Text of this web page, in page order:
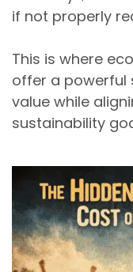
if not properly
This is where
offer a powerful
value while
sustainability